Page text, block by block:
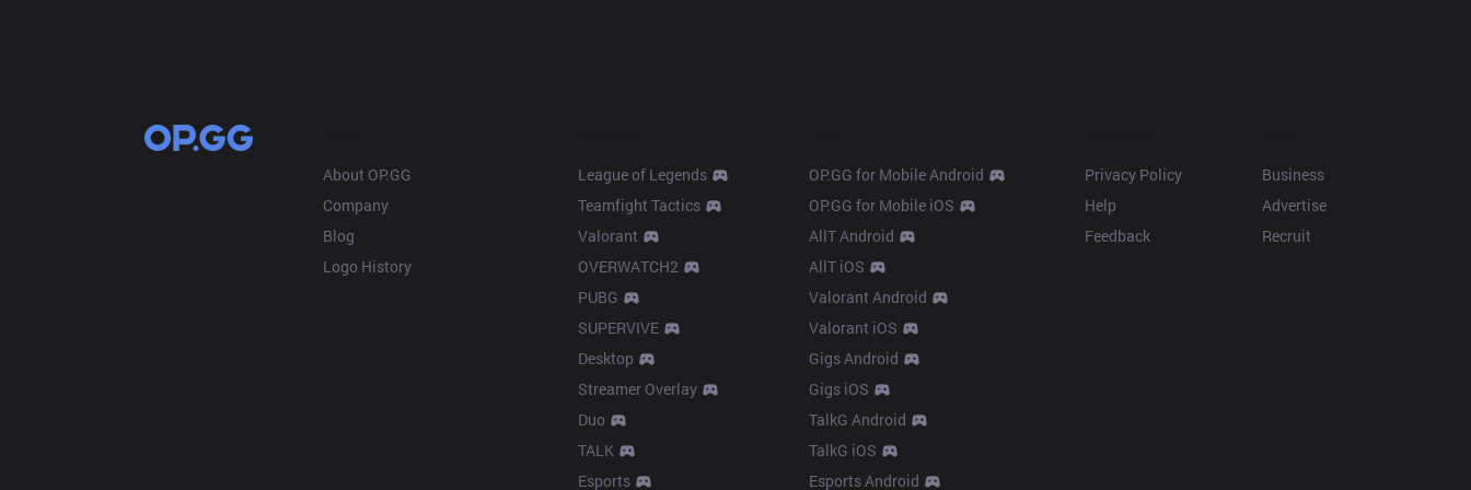
About OP.GG
Company
Blog
Logo History
League of Legends
Teamfight Tactics
Valorant
OVERWATCH2
PUBG
SUPERVIVE
Desktop
Streamer Overlay
Duo
TALK
Esports
OP.GG for Mobile Android
OP.GG for Mobile iOS
AllT Android
AllT iOS
Valorant Android
Valorant iOS
Gigs Android
Gigs iOS
TalkG Android
TalkG iOS
Esports Android
Privacy Policy
Help
Feedback
Business
Advertise
Recruit